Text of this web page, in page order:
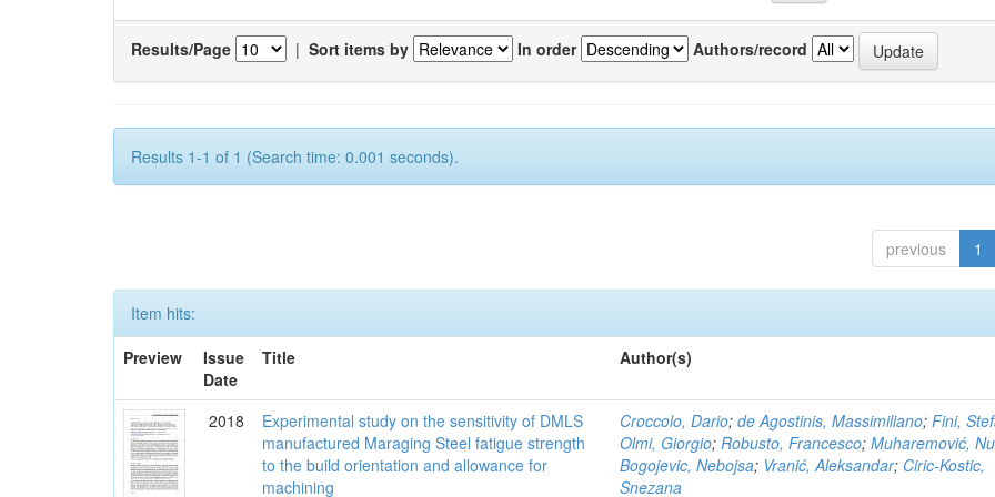
Results/Page | Sort items by In order Authors/record
Results 1-1 of 1 (Search time: 0.001 seconds).
previous 1
Item hits:
Preview
Issue
Date
Title Author(s)
2018
Experimental study on the sensitivity of DMLS
manufactured Maraging Steel fatigue strength
to the build orientation and allowance for
machining
Croccolo, Dario;de Agostinis, Massimiliano;Fini,
Olmi, Giorgio;Robusto, Francesco;Muharemović,
Bogojevic, Nebojsa; Vranić, Aleksandar; Ciric-Kostic,
Snezana